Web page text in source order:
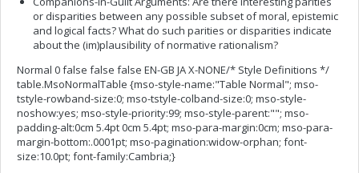
or disparities between any possible subset of moral, epistemic
and logical facts? What do such parities or disparities indicate
about the (im)plausibility of normative rationalism?
Normal 0 false false false EN-GB JA X-NONE/* Style Definitions */
table.MsoNormalTable {mso-style-name:"Table Normal"; mso-
tstyle-rowband-size:0; mso-tstyle-colband-size:0; mso-style-
noshow:yes; mso-style-priority:99; mso-style-parent:""; mso-
padding-alt:0cm 5.4pt 0cm 5.4pt; mso-para-margin:0cm; mso-para-
margin-bottom:.0001pt; mso-pagination:widow-orphan; font-
size:10.0pt; font-family:Cambria;}